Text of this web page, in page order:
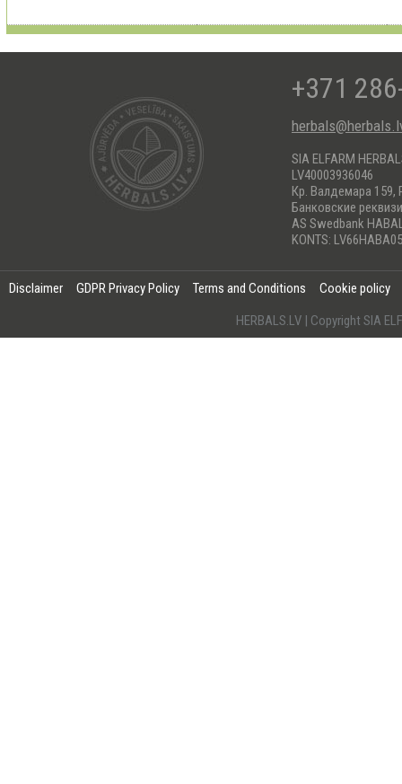
+371
SIA ELFARM
LV40003936046
Кр. Валдемара 159,
Банковские
AS Swedbank
KONTS:
Disclaimer GDPR Privacy Policy Terms and Conditions
Cookie policy
HERBALS.LV | Copyright SIA